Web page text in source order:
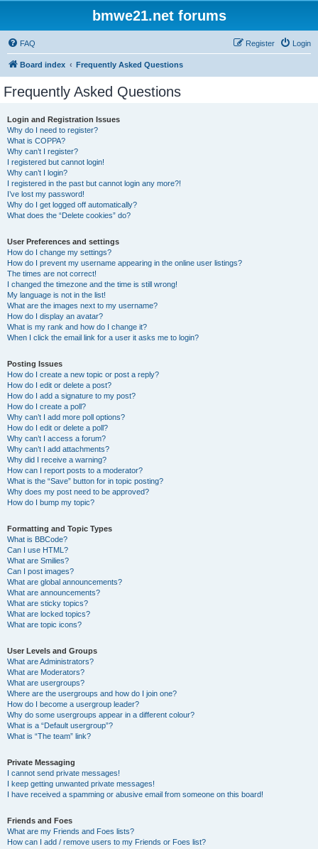
bmwe21.net forums
FAQ Login
Register
Board index Frequently Asked Questions
Frequently Asked Questions
Login and Registration Issues
Why do I need to register?
What is COPPA?
Why can’t I register?
I registered but cannot login!
Why can’t I login?
I registered in the past but cannot login any more?!
I’ve lost my password!
Why do I get logged off automatically?
What does the “Delete cookies” do?
User Preferences and settings
How do I change my settings?
How do I prevent my username appearing in the online user listings?
The times are not correct!
I changed the timezone and the time is still wrong!
My language is not in the list!
What are the images next to my username?
How do I display an avatar?
What is my rank and how do I change it?
When I click the email link for a user it asks me to login?
Posting Issues
How do I create a new topic or post a reply?
How do I edit or delete a post?
How do I add a signature to my post?
How do I create a poll?
Why can’t I add more poll options?
How do I edit or delete a poll?
Why can’t I access a forum?
Why can’t I add attachments?
Why did I receive a warning?
How can I report posts to a moderator?
What is the “Save” button for in topic posting?
Why does my post need to be approved?
How do I bump my topic?
Formatting and Topic Types
What is BBCode?
Can I use HTML?
What are Smilies?
Can I post images?
What are global announcements?
What are announcements?
What are sticky topics?
What are locked topics?
What are topic icons?
User Levels and Groups
What are Administrators?
What are Moderators?
What are usergroups?
Where are the usergroups and how do I join one?
How do I become a usergroup leader?
Why do some usergroups appear in a different colour?
What is a “Default usergroup”?
What is “The team” link?
Private Messaging
I cannot send private messages!
I keep getting unwanted private messages!
I have received a spamming or abusive email from someone on this board!
Friends and Foes
What are my Friends and Foes lists?
How can I add / remove users to my Friends or Foes list?